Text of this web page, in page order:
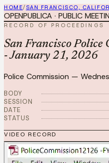
HOME/SAN FRANCISCO,
OPENPUBLICA · PUBLIC
RECORD OF PROCEEDINGS
San Francisco Police
- January 21, 2026
Police Commission —
BODY
SESSION
DATE
STATUS
VIDEO RECORD